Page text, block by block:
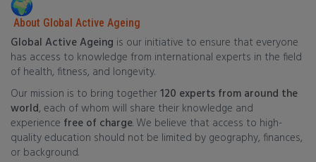
About Global Active Ageing
Global Active Ageing is our initiative to ensure that everyone
has access to knowledge from international experts in the field
of health, fitness, and longevity.
Our mission is to bring together120 experts from around the
world, each of whom will share their knowledge and
experience free of charge. We believe that access to high-
quality education should not be limited by geography, finances,
or background.